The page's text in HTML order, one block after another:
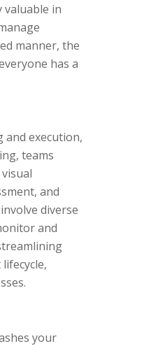
valuable in
manner, the
has a
and execution,
teams
and
diverse
and
your